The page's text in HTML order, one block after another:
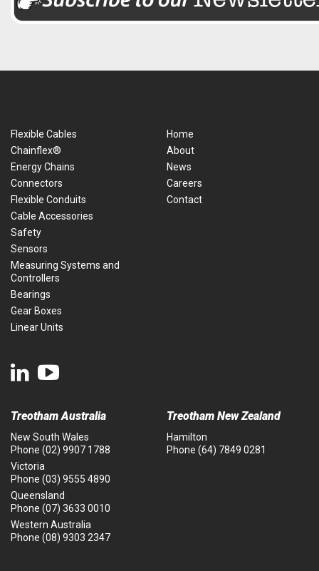
Flexible Cables
Chainflex®
Energy Chains
Connectors
Flexible Conduits
Cable Accessories
Safety
Sensors
Measuring Systems and
Controllers
Bearings
Gear Boxes
Linear Units
Home
About
News
Careers
Contact
Treotham Australia
New South Wales
Phone (02) 9907 1788
Victoria
Phone (03) 9555 4890
Queensland
Phone (07) 3633 0010
Western Australia
Phone (08) 9303 2347
Treotham New Zealand
Hamilton
Phone (64) 7849 0281